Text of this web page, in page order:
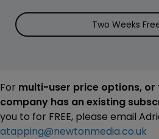
Two Weeks
For multi-user price options, or
company has an existing
you to for FREE, please email
atapping@newtonmedia.co.uk